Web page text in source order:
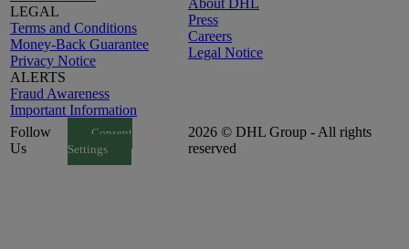
LEGAL
Terms and Conditions
Money-Back Guarantee
Privacy Notice
ALERTS
Fraud Awareness
Important Information
About DHL
Press
Careers
Legal Notice
Follow
Us
Consent
Settings
2026 © DHL Group - All rights
reserved